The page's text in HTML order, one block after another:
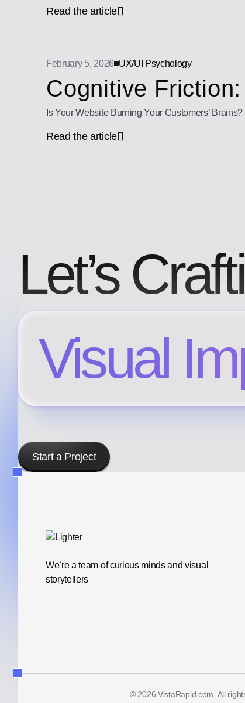
Read the article
February 5, 2026 UX/UI Psychology
Cognitive
Is Your Website Burning Your Customers’
Read the article
Let’s
Visual
Start a Project
We’re a team of curious minds and visual
storytellers
© 2026 VistaRapid.com. All